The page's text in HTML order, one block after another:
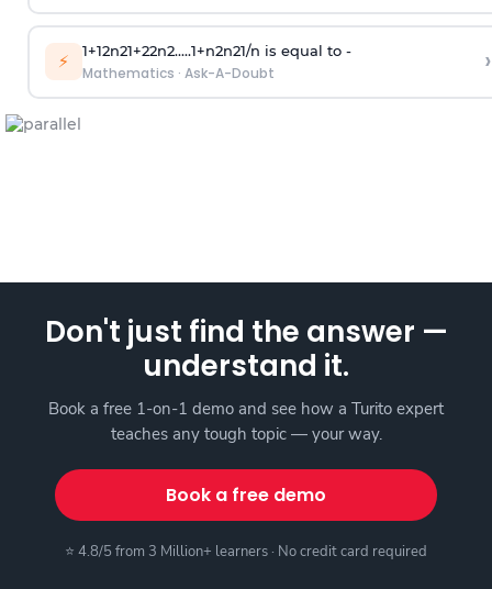
⚡ 1+12n21+22n2.....1+n2n21/n is equal to -
Mathematics · Ask-A-Doubt ›
Don't just find the answer —
understand it.
Book a free 1-on-1 demo and see how a Turito expert
teaches any tough topic — your way.
Book a free demo
⭐ 4.8/5 from 3 Million+ learners · No credit card required